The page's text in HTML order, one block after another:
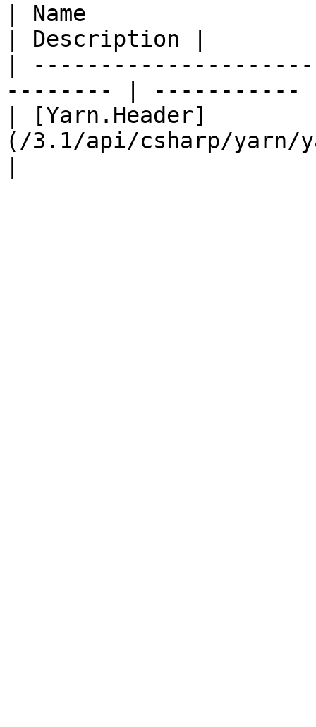
| Name
| Description |
|
-------- | -----------
| [Yarn.Header]
(/3.1/api/csharp/yarn/